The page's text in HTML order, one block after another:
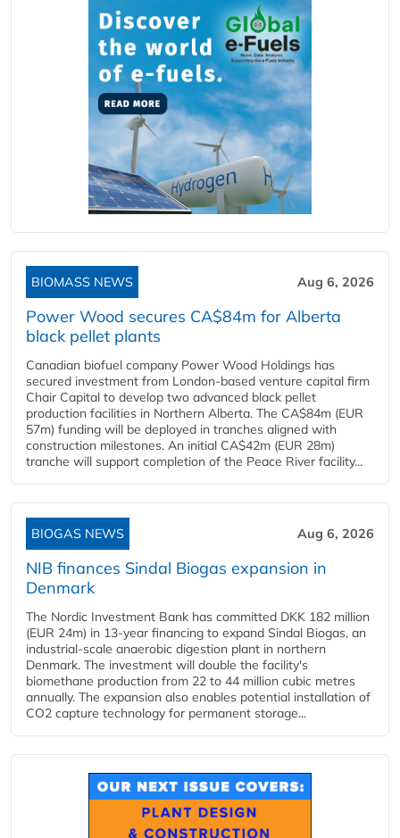
BIOMASS NEWS Aug 6, 2026
Power Wood secures CA$84m for Alberta
black pellet plants
Canadian biofuel company Power Wood Holdings has
secured investment from London-based venture capital firm
Chair Capital to develop two advanced black pellet
production facilities in Northern Alberta. The CA$84m (EUR
57m) funding will be deployed in tranches aligned with
construction milestones. An initial CA$42m (EUR 28m)
tranche will support completion of the Peace River facility...
BIOGAS NEWS Aug 6, 2026
NIB finances Sindal Biogas expansion in
Denmark
The Nordic Investment Bank has committed DKK 182 million
(EUR 24m) in 13-year financing to expand Sindal Biogas, an
industrial-scale anaerobic digestion plant in northern
Denmark. The investment will double the facility's
biomethane production from 22 to 44 million cubic metres
annually. The expansion also enables potential installation of
CO2 capture technology for permanent storage...